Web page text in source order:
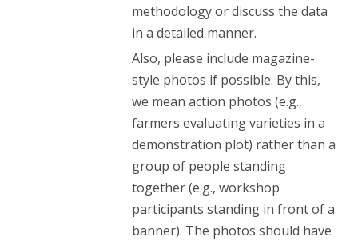
methodology or discuss the data
in a detailed manner.
Also, please include magazine-
style photos if possible. By this,
we mean action photos (e.g.,
farmers evaluating varieties in a
demonstration plot) rather than a
group of people standing
together (e.g., workshop
participants standing in front of a
banner). The photos should have